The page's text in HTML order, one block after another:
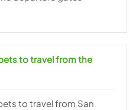
to travel from the
to travel from San